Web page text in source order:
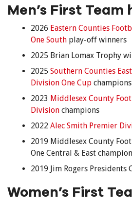
Men’s First Team
2026 Eastern Counties
One South play-off winners
2025 Brian Lomax Trophy
2025 Southern Counties
Division One Cup champions
2023 Middlesex County
Division champions
2022 Alec Smith Premier
2019 Middlesex County
One Central & East
2019 Jim Rogers Presidents
Women’s First